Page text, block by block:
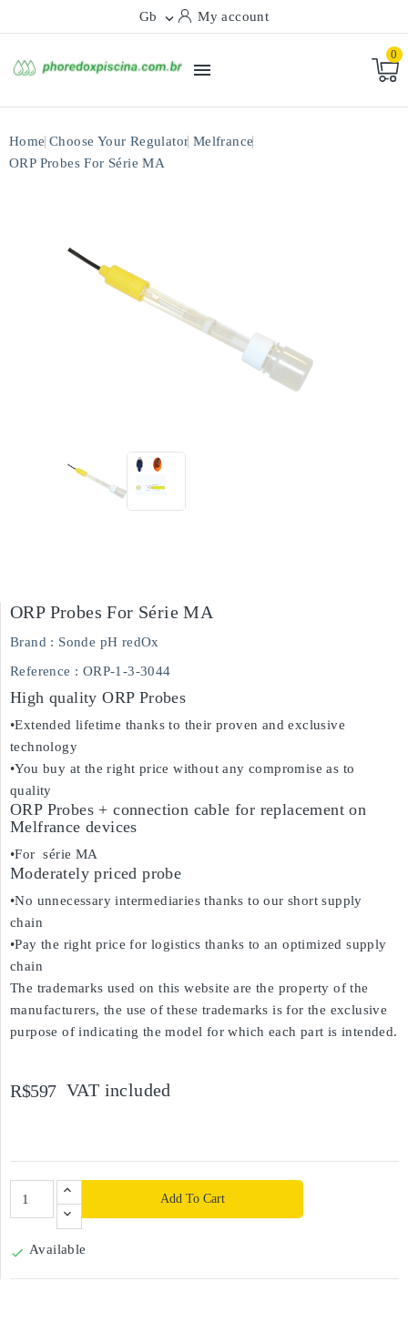
Gb  My account

0
Home Choose Your Regulator Melfrance
ORP Probes For Série MA
ORP Probes For Série MA
Brand : Sonde pH redOx
Reference : ORP-1-3-3044
High quality ORP Probes
•Extended lifetime thanks to their proven and exclusive
technology
•You buy at the right price without any compromise as to
quality
ORP Probes + connection cable for replacement on
Melfrance devices
•For série MA
Moderately priced probe
•No unnecessary intermediaries thanks to our short supply
chain
•Pay the right price for logistics thanks to an optimized supply
chain
The trademarks used on this website are the property of the
manufacturers, the use of these trademarks is for the exclusive
purpose of indicating the model for which each part is intended.
R$597 VAT included
Add To Cart
 Available